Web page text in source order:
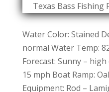
Texas Bass Fishing
Water Color: Stained
normal Water Temp:
Forecast: Sunny –
15 mph Boat Ramp:
Equipment: Rod –